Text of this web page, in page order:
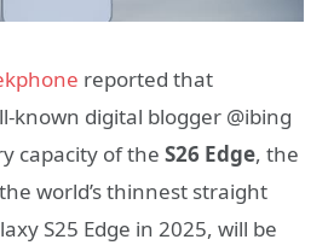
reported that
known digital blogger @ibing
capacity of the S26 Edge, the
world’s thinnest straight
S25 Edge in 2025, will be